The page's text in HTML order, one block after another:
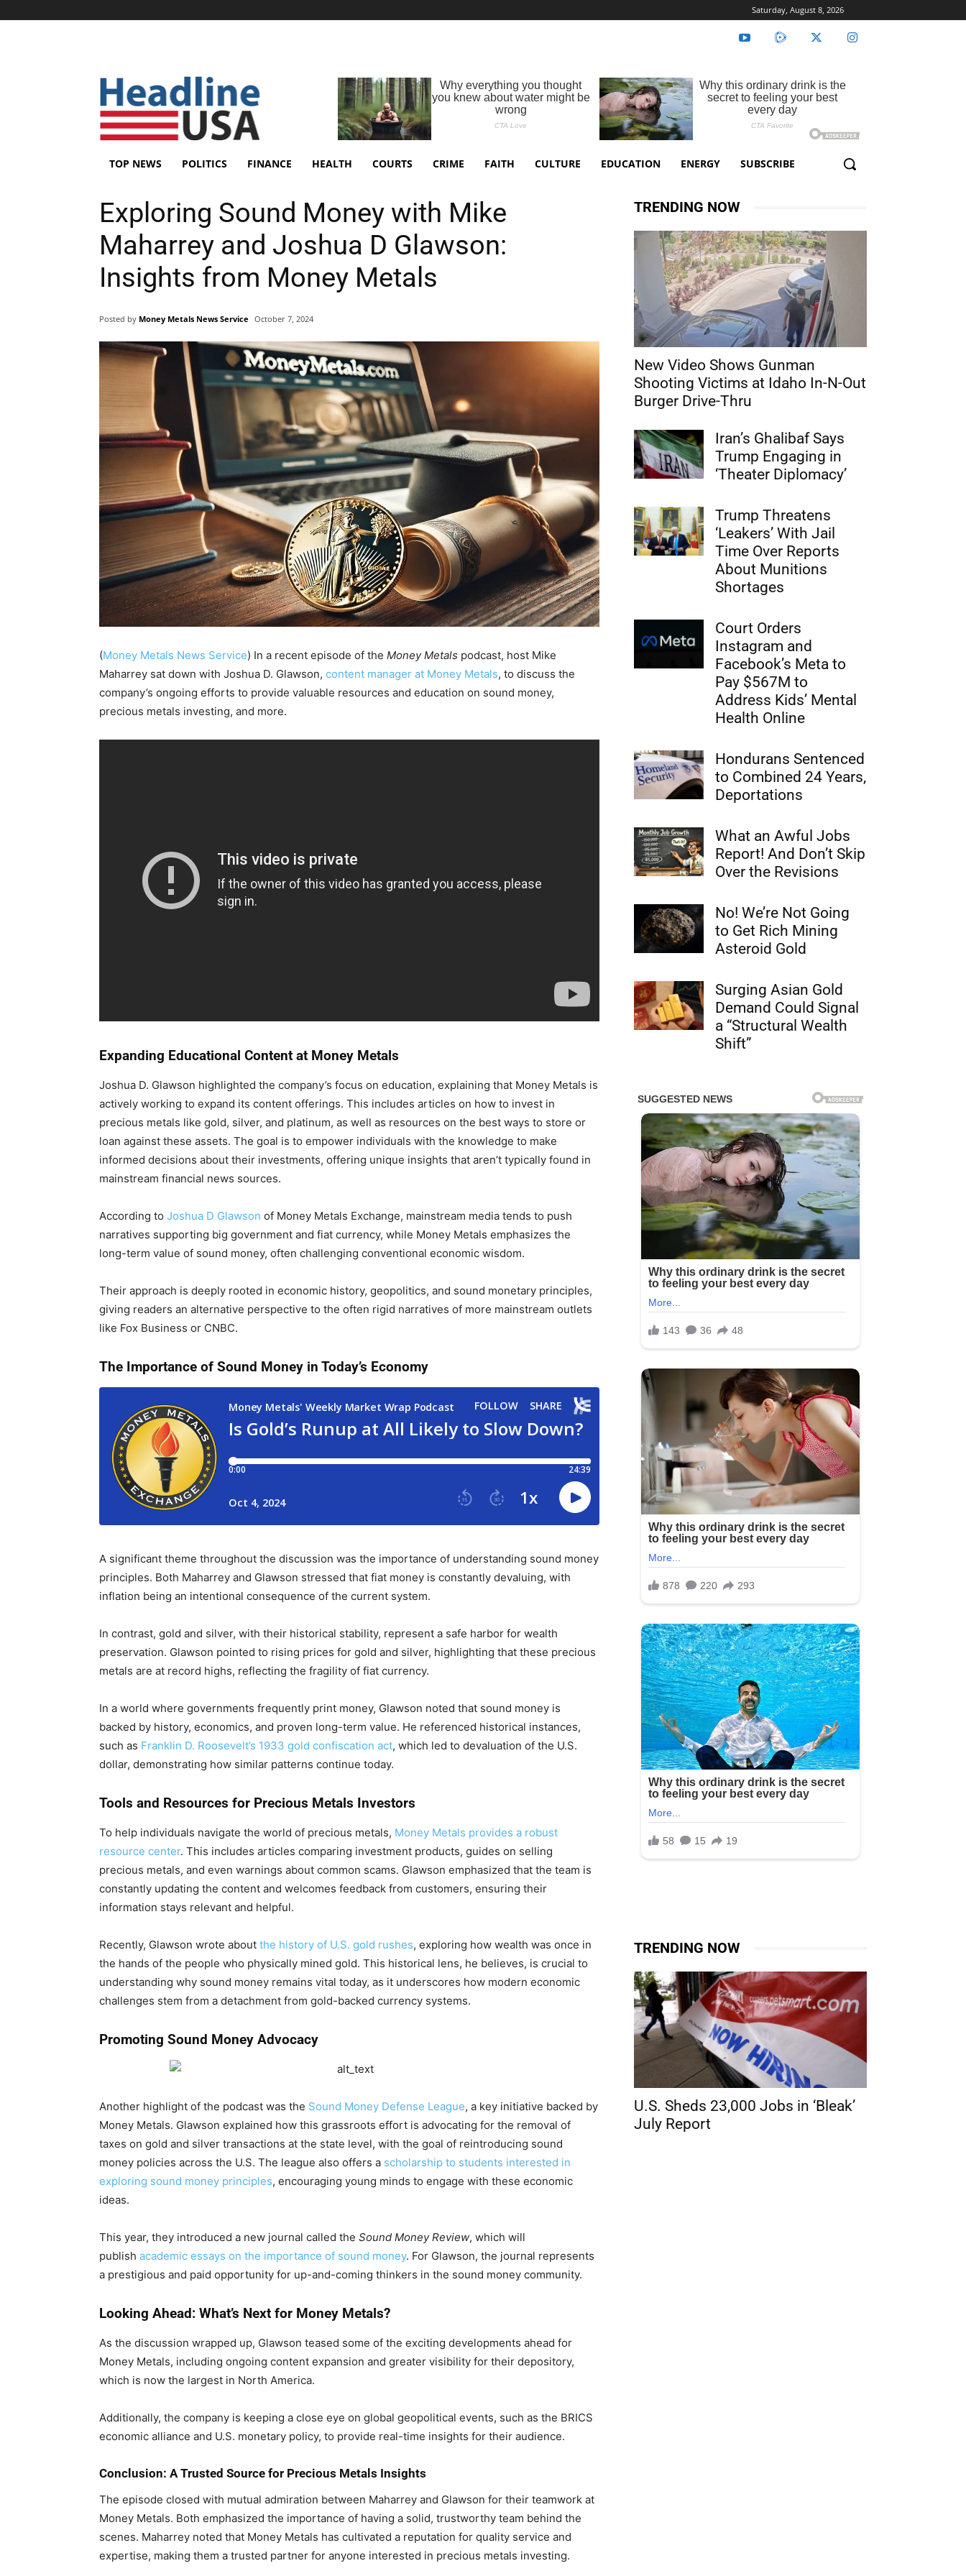
Saturday, August 8, 2026
TOP NEWS POLITICS FINANCE HEALTH COURTS CRIME FAITH CULTURE EDUCATION ENERGY SUBSCRIBE
Exploring Sound Money with Mike
Maharrey and Joshua D Glawson:
Insights from Money Metals
Posted by Money Metals News Service October 7, 2024
(Money Metals News Service) In a recent episode of the Money Metals podcast, host Mike
Maharrey sat down with Joshua D. Glawson, content manager at Money Metals, to discuss the
company’s ongoing efforts to provide valuable resources and education on sound money,
precious metals investing, and more.
Expanding Educational Content at Money Metals
Joshua D. Glawson highlighted the company’s focus on education, explaining that Money Metals is
actively working to expand its content offerings. This includes articles on how to invest in
precious metals like gold, silver, and platinum, as well as resources on the best ways to store or
loan against these assets. The goal is to empower individuals with the knowledge to make
informed decisions about their investments, offering unique insights that aren’t typically found in
mainstream financial news sources.
According to Joshua D Glawson of Money Metals Exchange, mainstream media tends to push
narratives supporting big government and fiat currency, while Money Metals emphasizes the
long-term value of sound money, often challenging conventional economic wisdom.
Their approach is deeply rooted in economic history, geopolitics, and sound monetary principles,
giving readers an alternative perspective to the often rigid narratives of more mainstream outlets
like Fox Business or CNBC.
The Importance of Sound Money in Today’s Economy
A significant theme throughout the discussion was the importance of understanding sound money
principles. Both Maharrey and Glawson stressed that fiat money is constantly devaluing, with
inflation being an intentional consequence of the current system.
In contrast, gold and silver, with their historical stability, represent a safe harbor for wealth
preservation. Glawson pointed to rising prices for gold and silver, highlighting that these precious
metals are at record highs, reflecting the fragility of fiat currency.
In a world where governments frequently print money, Glawson noted that sound money is
backed by history, economics, and proven long-term value. He referenced historical instances,
such as Franklin D. Roosevelt’s 1933 gold confiscation act, which led to devaluation of the U.S.
dollar, demonstrating how similar patterns continue today.
Tools and Resources for Precious Metals Investors
To help individuals navigate the world of precious metals, Money Metals provides a robust
resource center. This includes articles comparing investment products, guides on selling
precious metals, and even warnings about common scams. Glawson emphasized that the team is
constantly updating the content and welcomes feedback from customers, ensuring their
information stays relevant and helpful.
Recently, Glawson wrote about the history of U.S. gold rushes, exploring how wealth was once in
the hands of the people who physically mined gold. This historical lens, he believes, is crucial to
understanding why sound money remains vital today, as it underscores how modern economic
challenges stem from a detachment from gold-backed currency systems.
Promoting Sound Money Advocacy
Another highlight of the podcast was the Sound Money Defense League, a key initiative backed by
Money Metals. Glawson explained how this grassroots effort is advocating for the removal of
taxes on gold and silver transactions at the state level, with the goal of reintroducing sound
money policies across the U.S. The league also offers a scholarship to students interested in
exploring sound money principles, encouraging young minds to engage with these economic
ideas.
This year, they introduced a new journal called the Sound Money Review, which will
publish academic essays on the importance of sound money. For Glawson, the journal represents
a prestigious and paid opportunity for up-and-coming thinkers in the sound money community.
Looking Ahead: What’s Next for Money Metals?
As the discussion wrapped up, Glawson teased some of the exciting developments ahead for
Money Metals, including ongoing content expansion and greater visibility for their depository,
which is now the largest in North America.
Additionally, the company is keeping a close eye on global geopolitical events, such as the BRICS
economic alliance and U.S. monetary policy, to provide real-time insights for their audience.
Conclusion: A Trusted Source for Precious Metals Insights
The episode closed with mutual admiration between Maharrey and Glawson for their teamwork at
Money Metals. Both emphasized the importance of having a solid, trustworthy team behind the
scenes. Maharrey noted that Money Metals has cultivated a reputation for quality service and
expertise, making them a trusted partner for anyone interested in precious metals investing.
TRENDING NOW
New Video Shows Gunman
Shooting Victims at Idaho In-N-Out
Burger Drive-Thru
Iran’s Ghalibaf Says
Trump Engaging in
‘Theater Diplomacy’
Trump Threatens
‘Leakers’ With Jail
Time Over Reports
About Munitions
Shortages
Court Orders
Instagram and
Facebook’s Meta to
Pay $567M to
Address Kids’ Mental
Health Online
Hondurans Sentenced
to Combined 24 Years,
Deportations
What an Awful Jobs
Report! And Don’t Skip
Over the Revisions
No! We’re Not Going
to Get Rich Mining
Asteroid Gold
Surging Asian Gold
Demand Could Signal
a “Structural Wealth
Shift”
TRENDING NOW
U.S. Sheds 23,000 Jobs in ‘Bleak’
July Report